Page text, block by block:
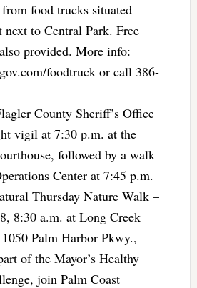
food trucks situated
next to Central Park. Free
provided. More info:
foodtruck or call 386-
County Sheriff’s Office
vigil at 7:30 p.m. at the
followed by a walk
Center at 7:45 p.m.
Thursday Nature Walk –
8:30 a.m. at Long Creek
Palm Harbor Pkwy.,
of the Mayor’s Healthy
join Palm Coast